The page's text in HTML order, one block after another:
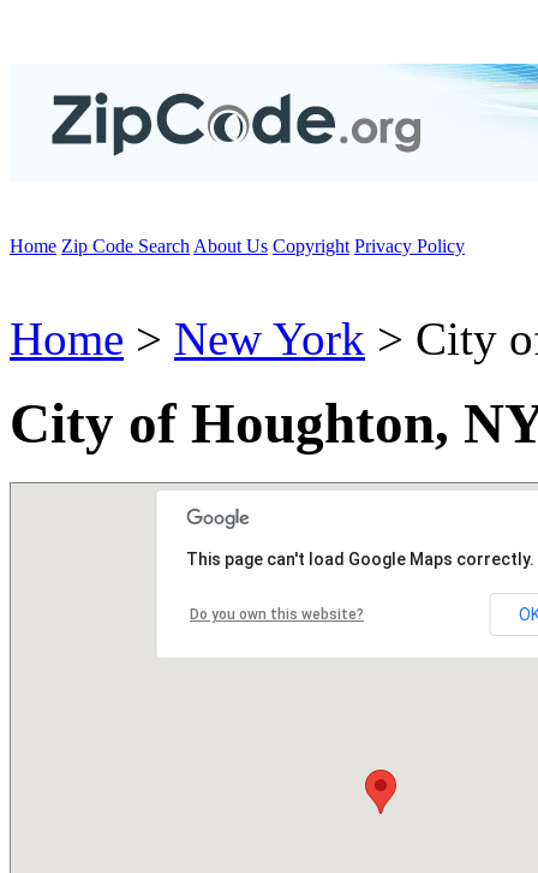
Home Zip Code Search About Us Copyright Privacy Policy
Home > New York > City
City of Houghton,
This page can't load Google Maps correctly.
Do you own this website?